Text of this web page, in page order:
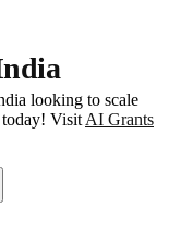
looking to scale
Visit AI Grants